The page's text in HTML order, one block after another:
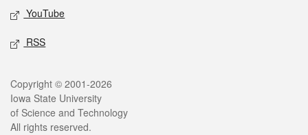
YouTube
RSS
Legal
Copyright © 2001-2026
Iowa State University
of Science and Technology
All rights reserved.